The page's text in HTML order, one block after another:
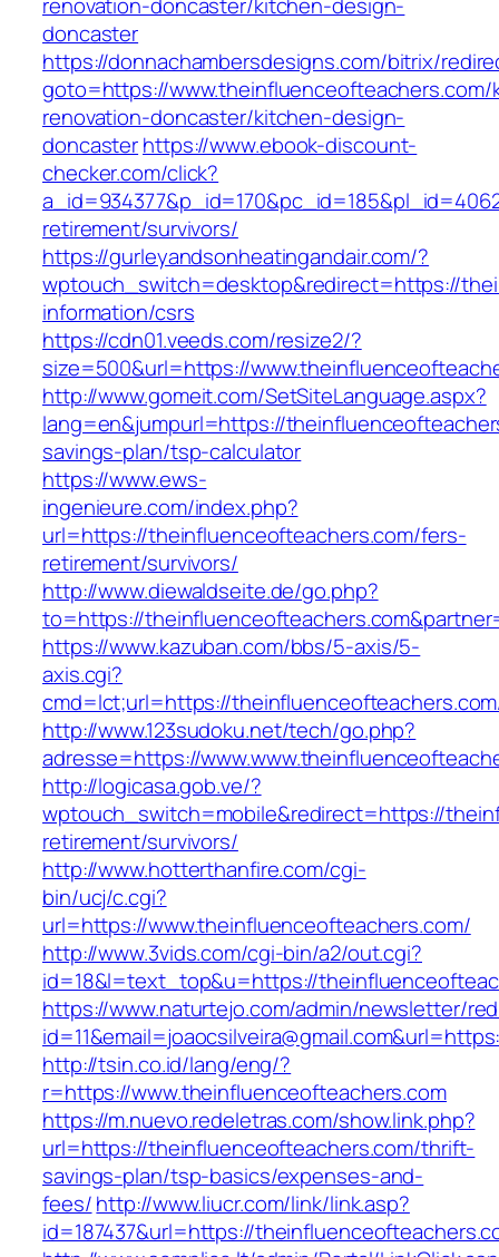
doncaster
https://donnachambersdesigns.com/bitrix/
goto=https://
renovation-doncaster/kitchen-design-
doncasterhttps://www.ebook-discount-
checker.com/click?
retirement/survivors/
https://gurleyandsonheatingandair.com/?
wptouch_switch=desktop&redirect=https://
information/csrs
https://cdn01.veeds.com/resize2/?
size=500&url=https://
http://www.gomeit.com/SetSiteLanguage.aspx?
lang=en&jumpurl=https://
savings-plan/tsp-calculator
https://www.ews-
ingenieure.com/index.php?
url=https://theinfluenceofteachers.com/fers-
retirement/survivors/
http://www.diewaldseite.de/go.php?
to=https://
https://www.kazuban.com/bbs/5-axis/5-
axis.cgi?
cmd=lct;url=https://
http://www.123sudoku.net/tech/go.php?
adresse=https://
http://logicasa.gob.ve/?
wptouch_switch=mobile&redirect=https://
retirement/survivors/
http://www.hotterthanfire.com/cgi-
bin/ucj/c.cgi?
url=https://www.theinfluenceofteachers.com/
http://www.3vids.com/cgi-bin/a2/out.cgi?
id=18&l=text_top&u=https://
https://www.naturtejo.com/admin/newsletter/
http://tsin.co.id/lang/eng/?
r=https://www.theinfluenceofteachers.com
https://m.nuevo.redeletras.com/show.link.php?
url=https://theinfluenceofteachers.com/thrift-
savings-plan/tsp-basics/expenses-and-
fees/http://www.liucr.com/link/link.asp?
id=187437&url=https://